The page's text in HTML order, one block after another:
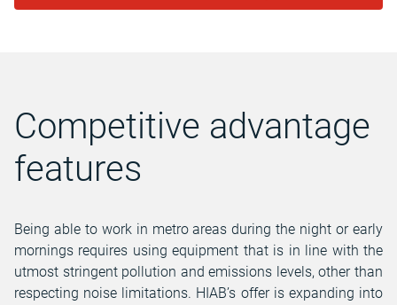
Competitive advantage
features
Being able to work in metro areas during the night or early
mornings requires using equipment that is in line with the
utmost stringent pollution and emissions levels, other than
respecting noise limitations. HIAB’s offer is expanding into